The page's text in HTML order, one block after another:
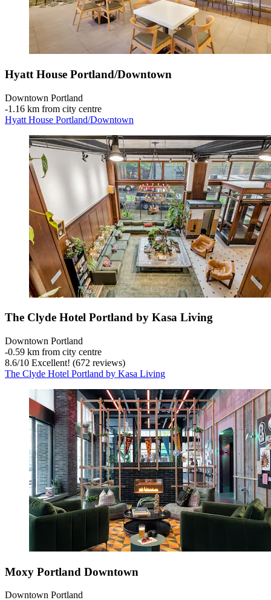
Hyatt House Portland/Downtown
Downtown Portland
‐1.16 km from city centre
Hyatt House Portland/Downtown
The Clyde Hotel Portland by Kasa Living
Downtown Portland
‐0.59 km from city centre
8.6/10 Excellent! (672 reviews)
The Clyde Hotel Portland by Kasa Living
Moxy Portland Downtown
Downtown Portland